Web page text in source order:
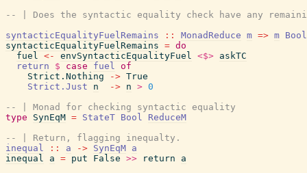
-- | Does the syntactic equality check have any
syntacticEqualityFuelRemains
:: MonadReduce m => m Bool
syntacticEqualityFuelRemains = do
fuel <- envSyntacticEqualityFuel <$> askTC
return
$ case fuel of
Strict.Nothing
-> True
Strict.Just
n -> n > 0
-- | Monad for checking syntactic equality
type
SynEqM = StateT Bool
ReduceM
-- | Return, flagging inequalty.
inequal
:: a -> SynEqM a
inequal
a = put False >> return
a